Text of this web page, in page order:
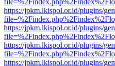
https://jpkm.lkispol.or.id/plugins/
https://jpkm.lkispol.or.id/plugins/
https://jpkm.lkispol.or.id/plugins/
https://jpkm.lkispol.or.id/plugins/